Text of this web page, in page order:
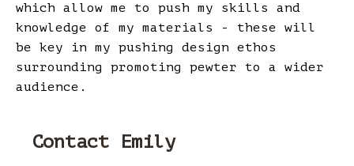
which allow me to push my skills and
knowledge of my materials - these will
be key in my pushing design ethos
surrounding promoting pewter to a wider
audience.
Contact Emily